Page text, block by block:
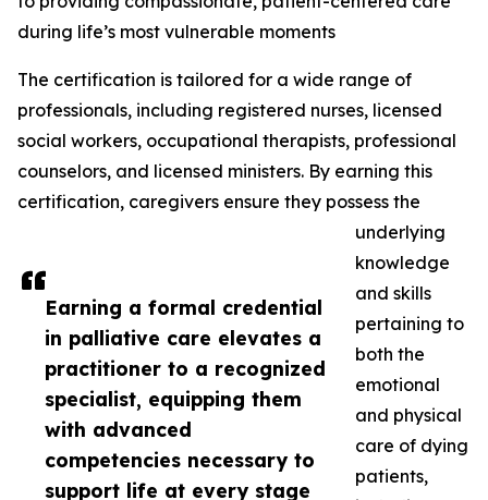
Earning a formal credential
in palliative care elevates a
practitioner to a recognized
specialist, equipping them
with advanced
competencies necessary to
support life at every stage
during life’s most vulnerable moments
The certification is tailored for a wide range of
professionals, including registered nurses, licensed
social workers, occupational therapists, professional
counselors, and licensed ministers. By earning this
certification, caregivers ensure they possess the
underlying
knowledge
and skills
pertaining to
both the
emotional
and physical
care of dying
patients,